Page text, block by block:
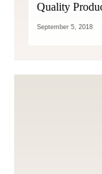
Quality
September 5, 2018